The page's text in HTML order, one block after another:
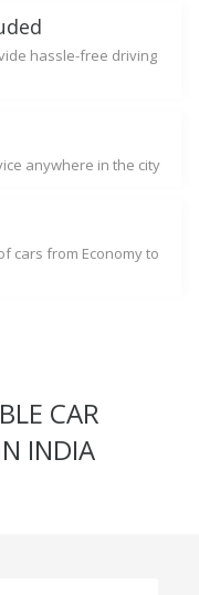
hassle-free driving
anywhere in the city
cars from Economy to
CAR
INDIA